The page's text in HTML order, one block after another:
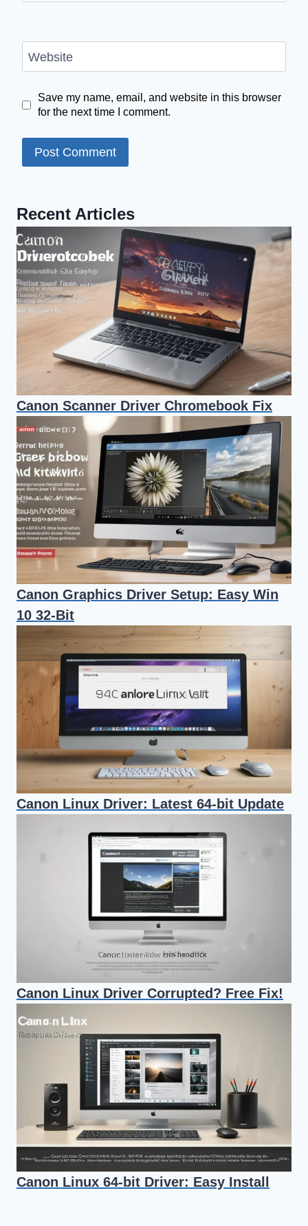
Website
Save my name, email, and website in this browser
for the next time I comment.
Recent Articles
Canon Scanner Driver Chromebook Fix
Canon Graphics Driver Setup: Easy Win
10 32-Bit
Canon Linux Driver: Latest 64-bit Update
Canon Linux Driver Corrupted? Free Fix!
Canon Linux 64-bit Driver: Easy Install